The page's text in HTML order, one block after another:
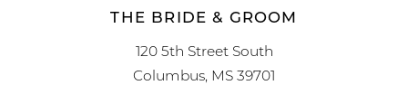
THE BRIDE & GROOM
120 5th Street South
Columbus, MS 39701